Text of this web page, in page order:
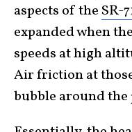
aspects of the SR-
expanded when
speeds at high
Air friction at
bubble around the